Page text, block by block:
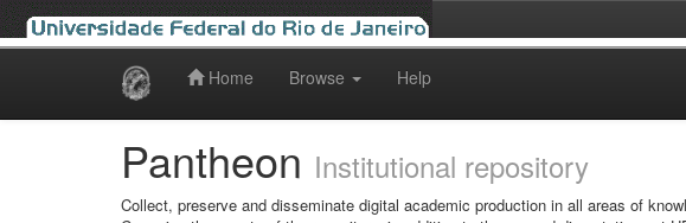
Home Browse Help
Pantheon Institutional repository
Collect, preserve and disseminate digital academic production in all areas of